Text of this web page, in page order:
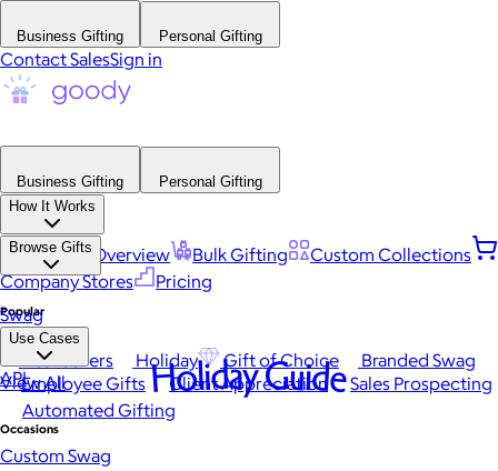
Business Gifting Personal Gifting
Contact SalesSign in
Business Gifting
Personal Gifting
How It Works
Platform Overview Bulk Gifting
Custom Collections
Company Stores
Pricing
Browse Gifts
Popular
Best Sellers Holiday Gift of Choice
Branded Swag
View All
Occasions
Swag
Use Cases
Employee Gifts Client Appreciation
Sales Prospecting
Automated Gifting
Custom Swag
API Holiday Guide